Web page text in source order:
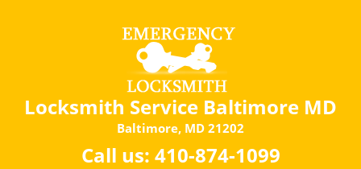
Locksmith Service Baltimore MD
Baltimore, MD 21202
Call us: 410-874-1099